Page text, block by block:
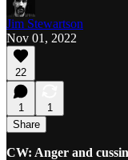
Jim Stewartson
Nov 01, 2022
22
1
1
Share
CW: Anger and